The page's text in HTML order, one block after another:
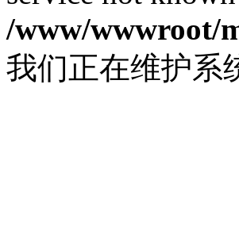
/www/wwwroot/
我们正在维护系